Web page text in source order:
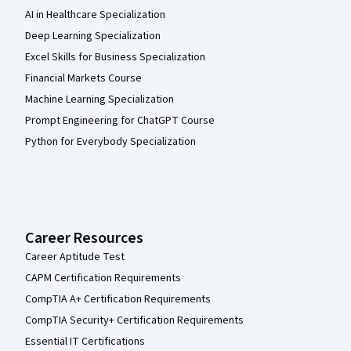
AI in Healthcare Specialization
Deep Learning Specialization
Excel Skills for Business Specialization
Financial Markets Course
Machine Learning Specialization
Prompt Engineering for ChatGPT Course
Python for Everybody Specialization
Career Resources
Career Aptitude Test
CAPM Certification Requirements
CompTIA A+ Certification Requirements
CompTIA Security+ Certification Requirements
Essential IT Certifications